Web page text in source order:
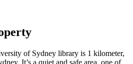
of Sydney library is 1 kilometer,
It’s a quiet and safe area, one of